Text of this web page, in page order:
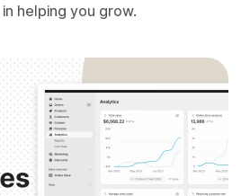
helping you grow.